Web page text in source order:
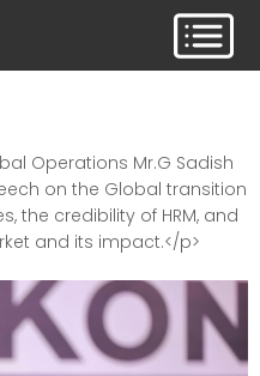
Operations Mr.G Sadish
on the Global transition
the credibility of HRM, and
and its impact.</p>